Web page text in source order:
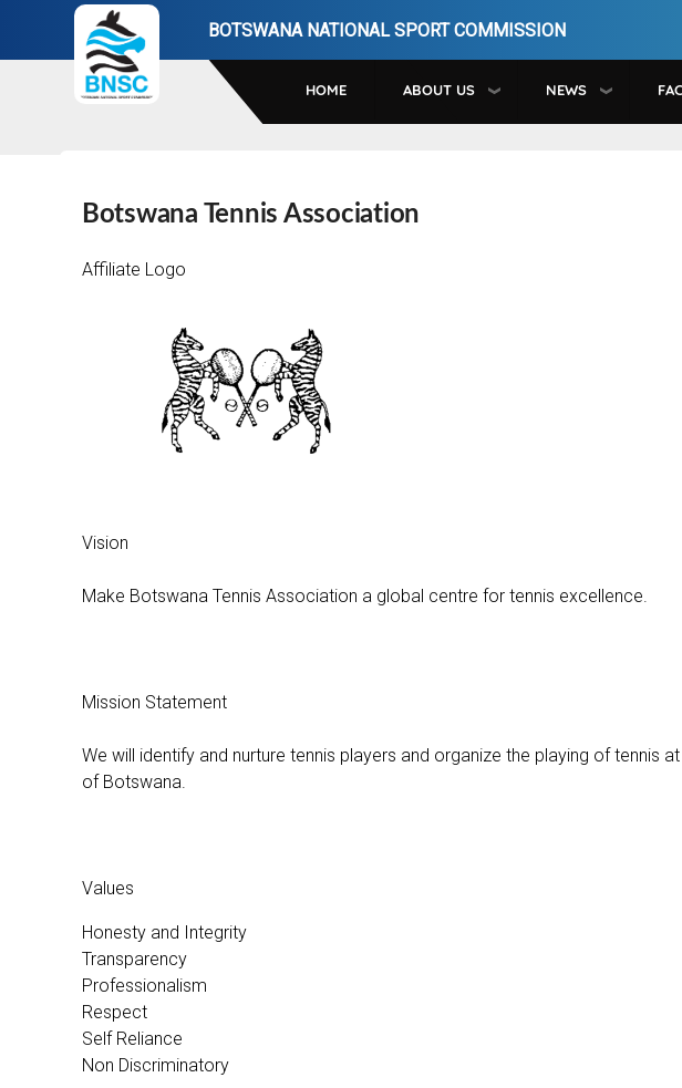
to
BOTSWANA NATIONAL SPORT COMMISSION
HOME ABOUT US NEWS
Botswana Tennis Association
Affiliate Logo
Vision
Make Botswana Tennis Association a global centre for tennis excellence.
Mission Statement
We will identify and nurture tennis players and organize the playing of
of Botswana.
Values
Honesty and Integrity
Transparency
Professionalism
Respect
Self Reliance
Non Discriminatory